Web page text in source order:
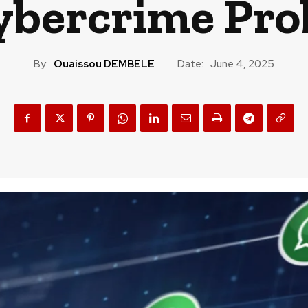
By: Ouaissou DEMBELE Date: June 4, 2025